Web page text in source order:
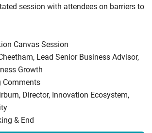
session with attendees on barriers to
Canvas Session
Lead Senior Business Advisor,
Growth
Director, Innovation Ecosystem,
& End